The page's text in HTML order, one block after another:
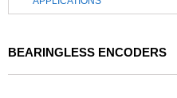
BEARINGLESS ENCODERS